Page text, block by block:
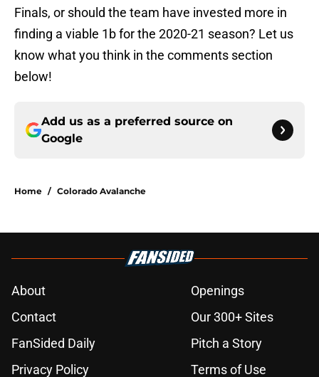
Finals, or should the team have invested more in
finding a viable 1b for the 2020-21 season? Let us
know what you think in the comments section
below!
Add us as a preferred source on
Google
Home / Colorado Avalanche
About
Openings
Contact
Our 300+ Sites
FanSided Daily
Pitch a Story
Privacy Policy
Terms of Use